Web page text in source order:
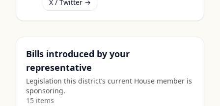
X / Twitter →
Bills introduced by your
representative
Legislation this district’s current House member is
sponsoring.
15 items